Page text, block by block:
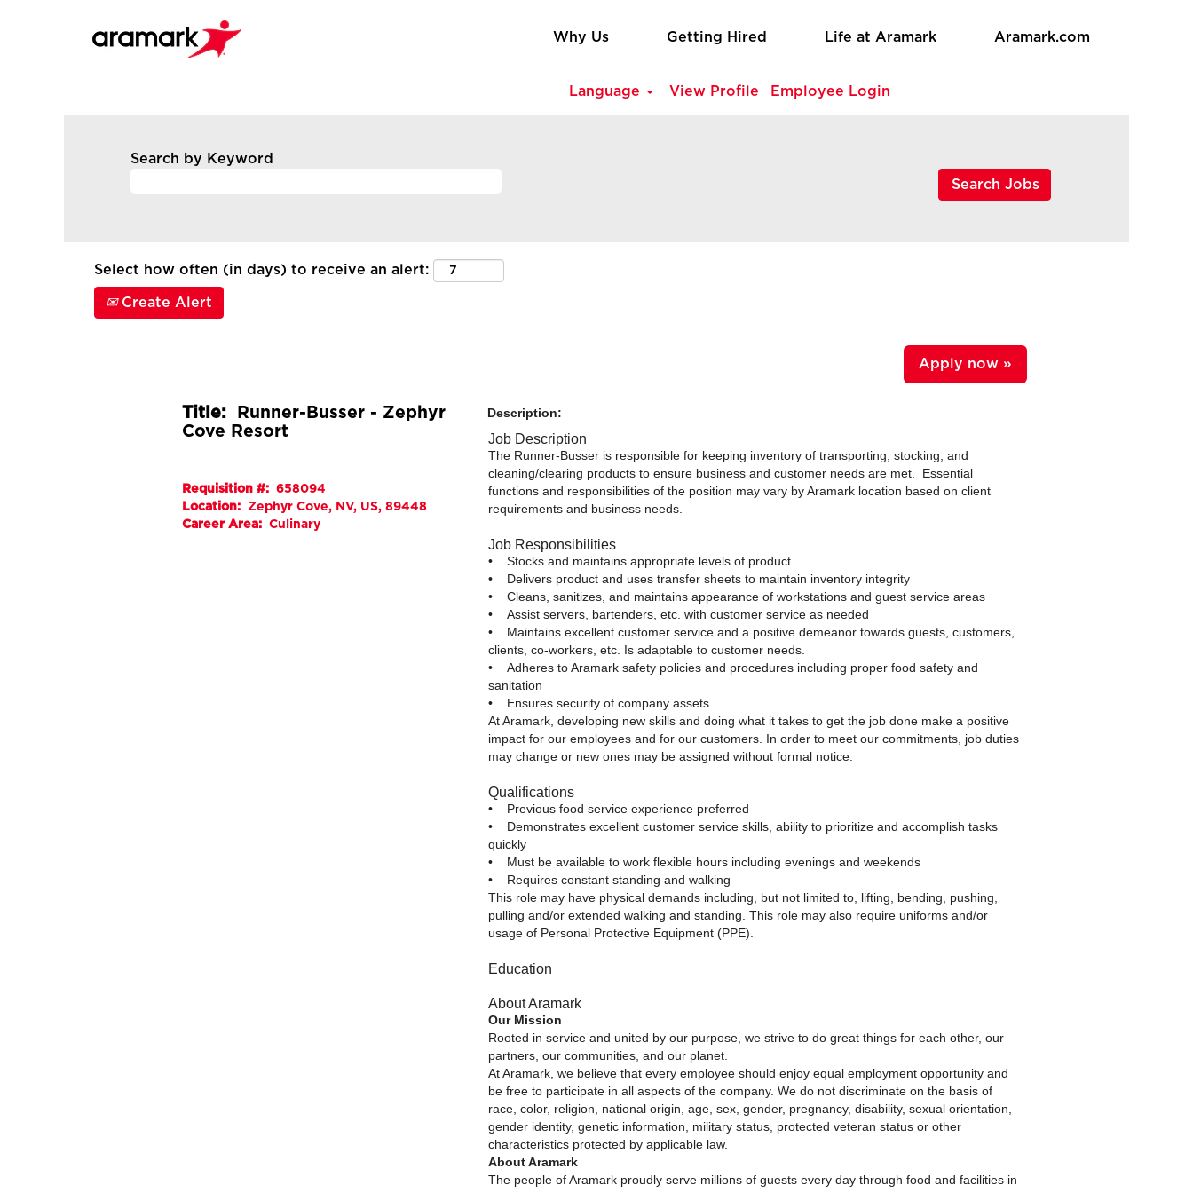
Why Us Getting Hired Life at Aramark Aramark.com
Language View Profile Employee Login
Search by Keyword
Select how often (in days) to receive an alert:
Create Alert
Apply now »
Title:
Runner-Busser - Zephyr
Cove Resort
Requisition #: 658094
Location: Zephyr Cove, NV, US, 89448
Career Area: Culinary
Description:
Job Description
The Runner-Busser is responsible for keeping inventory of transporting, stocking, and
cleaning/clearing products to ensure business and customer needs are met. Essential
functions and responsibilities of the position may vary by Aramark location based on client
requirements and business needs.
Job Responsibilities
• Stocks and maintains appropriate levels of product
• Delivers product and uses transfer sheets to maintain inventory integrity
• Cleans, sanitizes, and maintains appearance of workstations and guest service areas
• Assist servers, bartenders, etc. with customer service as needed
• Maintains excellent customer service and a positive demeanor towards guests, customers,
clients, co-workers, etc. Is adaptable to customer needs.
• Adheres to Aramark safety policies and procedures including proper food safety and
sanitation
• Ensures security of company assets
At Aramark, developing new skills and doing what it takes to get the job done make a positive
impact for our employees and for our customers. In order to meet our commitments, job duties
may change or new ones may be assigned without formal notice.
Qualifications
• Previous food service experience preferred
• Demonstrates excellent customer service skills, ability to prioritize and accomplish tasks
quickly
• Must be available to work flexible hours including evenings and weekends
• Requires constant standing and walking
This role may have physical demands including, but not limited to, lifting, bending, pushing,
pulling and/or extended walking and standing. This role may also require uniforms and/or
usage of Personal Protective Equipment (PPE).
Education
About Aramark
Our Mission
Rooted in service and united by our purpose, we strive to do great things for each other, our
partners, our communities, and our planet.
At Aramark, we believe that every employee should enjoy equal employment opportunity and
be free to participate in all aspects of the company. We do not discriminate on the basis of
race, color, religion, national origin, age, sex, gender, pregnancy, disability, sexual orientation,
gender identity, genetic information, military status, protected veteran status or other
characteristics protected by applicable law.
About Aramark
The people of Aramark proudly serve millions of guests every day through food and facilities in